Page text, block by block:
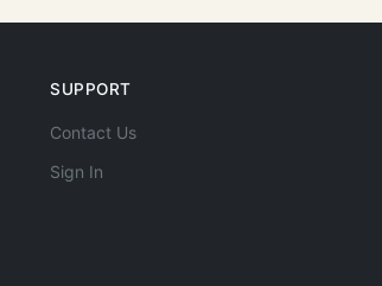
SUPPORT
Contact Us
Sign In